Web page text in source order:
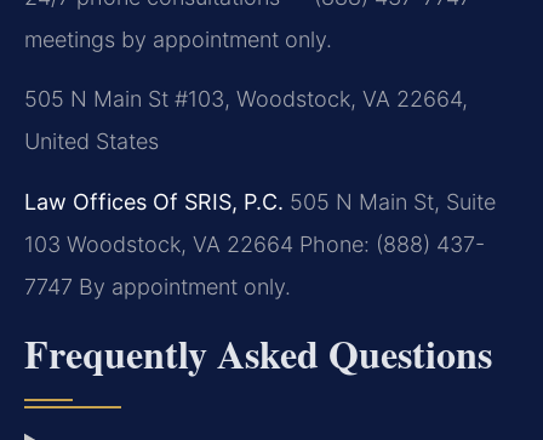
meetings by appointment only.
505 N Main St #103, Woodstock, VA 22664,
United States
Law Offices Of SRIS, P.C. 505 N Main St, Suite
103 Woodstock, VA 22664 Phone: (888) 437-
7747 By appointment only.
Frequently Asked Questions